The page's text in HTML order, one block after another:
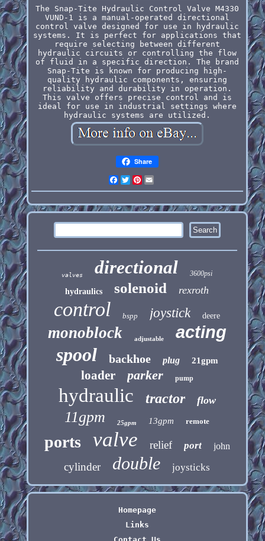
The Snap-Tite Hydraulic Control Valve M4330
VUND-1 is a manual-operated directional
control valve designed for use in hydraulic
systems. It is perfect for applications that
require selecting between different
hydraulic circuits or controlling the flow
of fluid in a specific direction. The brand
Snap-Tite is known for producing high-
quality hydraulic components, ensuring
reliability and durability in operation.
This valve offers precise control and is
ideal for use in industrial settings where
hydraulic systems are utilized.
Share
Facebook
Twitter
Pinterest
valves directional 3600psi
hydraulics solenoid rexroth
control bspp joystick deere
monoblock adjustable acting
spool backhoe plug 21gpm
loader parker pump
hydraulic tractor flow
11gpm 25gpm 13gpm remote
ports valve relief port john
cylinder double joysticks
Homepage
Links